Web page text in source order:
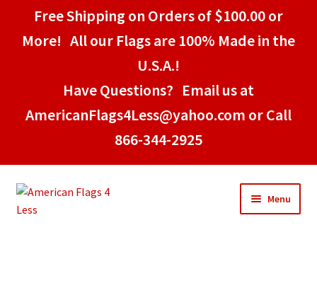
Free Shipping on Orders of $100.00 or
More! All our Flags are 100% Made in the
U.S.A.!
Have Questions? Email us at
AmericanFlags4Less@yahoo.com or Call
866-344-2925
Skip
to
Skip
to
Menu